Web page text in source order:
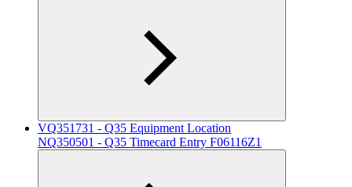
VQ351731 - Q35 Equipment Location
NQ350501 - Q35 Timecard Entry F06116Z1